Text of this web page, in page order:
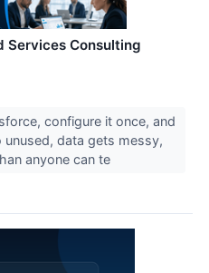
Services Consulting
configure it once, and
data gets messy,
anyone can te